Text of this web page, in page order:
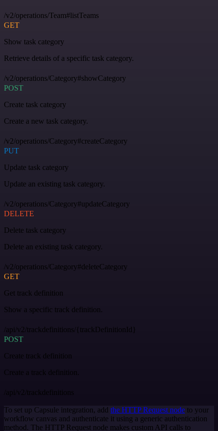
/v2/operations/Team#listTeams
GET
Show task category
Retrieve details of a specific task category.
/v2/operations/Category#showCategory
POST
Create task category
Create a new task category.
/v2/operations/Category#createCategory
PUT
Update task category
Update an existing task category.
/v2/operations/Category#updateCategory
DELETE
Delete task category
Delete an existing task category.
/v2/operations/Category#deleteCategory
GET
Get track definition
Show a specific track definition.
/api/v2/trackdefinitions/{trackDefinitionId}
POST
Create track definition
Create a track definition.
/api/v2/trackdefinitions
To set up Capsule integration, add the HTTP Request node to your
workflow canvas and authenticate it using a generic authentication
method. The HTTP Request node makes custom API calls to